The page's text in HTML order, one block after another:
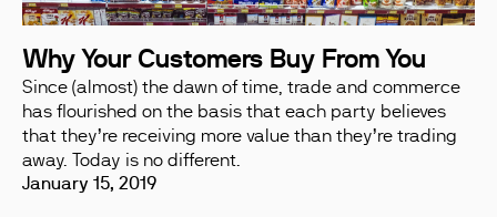
Why Your Customers Buy From You
Since (almost) the dawn of time, trade and commerce
has flourished on the basis that each party believes
that they’re receiving more value than they’re trading
away. Today is no different.
January 15, 2019